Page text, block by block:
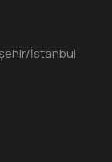
İstanbul